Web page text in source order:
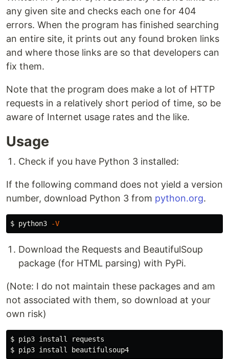
any given site and checks each one for 404
errors. When the program has finished searching
an entire site, it prints out any found broken links
and where those links are so that developers can
fix them.
Note that the program does make a lot of HTTP
requests in a relatively short period of time, so be
aware of Internet usage rates and the like.
Usage
Check if you have Python 3 installed:
If the following command does not yield a version
number, download Python 3 from python.org.
$ python3 -V
Download the Requests and BeautifulSoup
package (for HTML parsing) with PyPi.
(Note: I do not maintain these packages and am
not associated with them, so download at your
own risk)
$ pip3 install
$ pip3 install